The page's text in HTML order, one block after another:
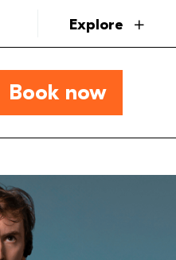
Explore
Book Now
Book now